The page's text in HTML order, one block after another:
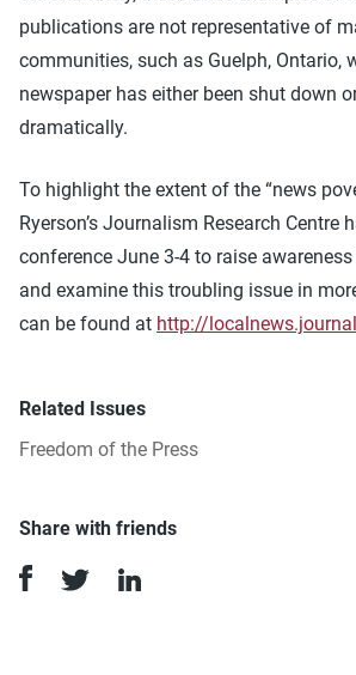
publications are not representative of
communities, such as Guelph, Ontario,
newspaper has either been shut down
dramatically.
To highlight the extent of the “news
Ryerson’s Journalism Research Centre
conference June 3-4 to raise
and examine this troubling issue in
can be found at http://
Related Issues
Freedom of the Press
Share with friends